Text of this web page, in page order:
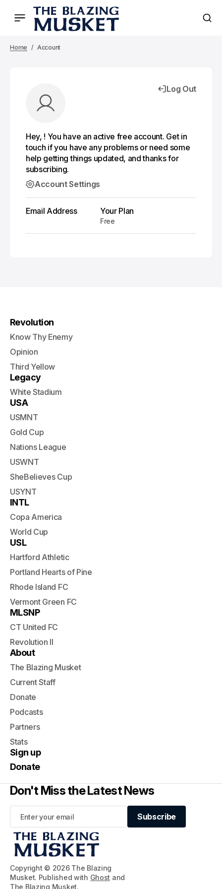
Home Account
Log Out
Hey, ! You have an active free account. Get in
touch if you have any problems or need some
help getting things updated, and thanks for
subscribing.
Account Settings
Email Address Your Plan
Free
Copyright © 2026 The Blazing
Musket. Published with Ghost and
The Blazing Musket.
Revolution
Know Thy Enemy
Opinion
Third Yellow
Legacy
White Stadium
USA
USMNT
Gold Cup
Nations League
USWNT
SheBelieves Cup
USYNT
INTL
Copa America
World Cup
USL
Hartford Athletic
Portland Hearts of Pine
Rhode Island FC
Vermont Green FC
MLSNP
CT United FC
Revolution II
About
The Blazing Musket
Current Staff
Donate
Podcasts
Partners
Stats
Sign up
Donate
Don't Miss the Latest News
Subscribe
Subscribe